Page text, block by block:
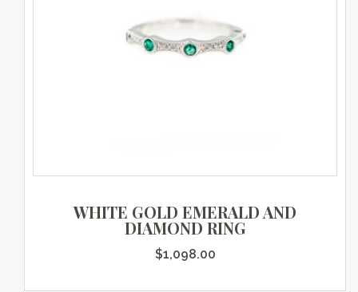
WHITE GOLD EMERALD AND
DIAMOND RING
$1,098.00